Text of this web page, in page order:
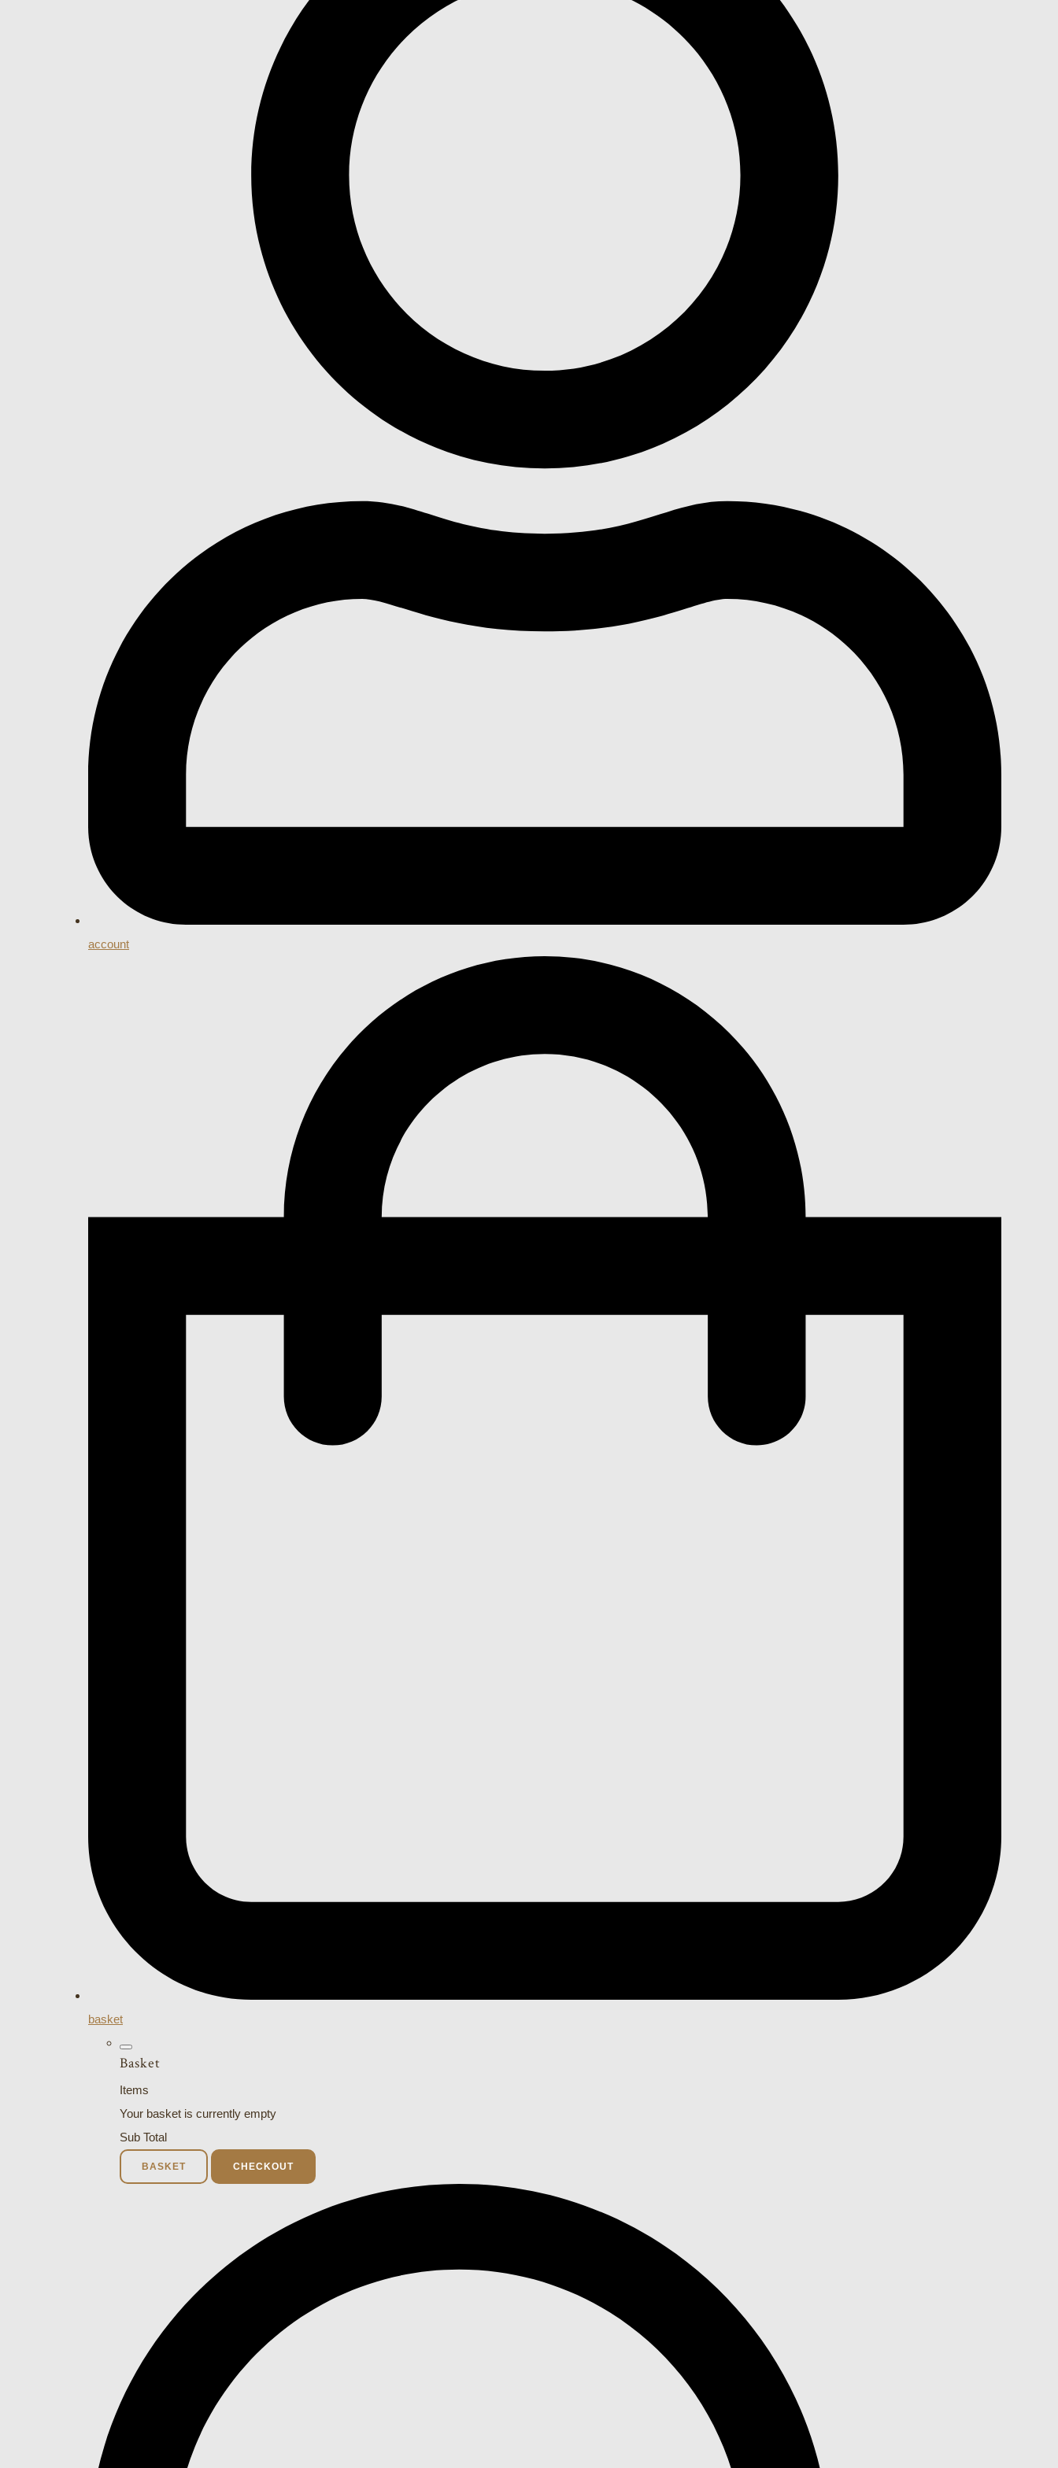
account
basket
Basket
Items
Your basket is currently empty
Sub Total
BASKET CHECKOUT